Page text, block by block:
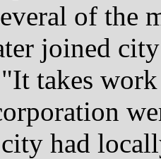
of the
joined
takes
had